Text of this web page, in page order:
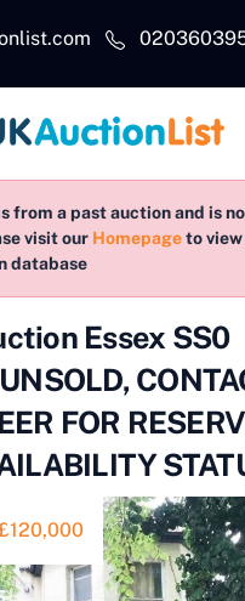
from a past auction and is
visit our Homepageto
database
Essex SS0
FOR